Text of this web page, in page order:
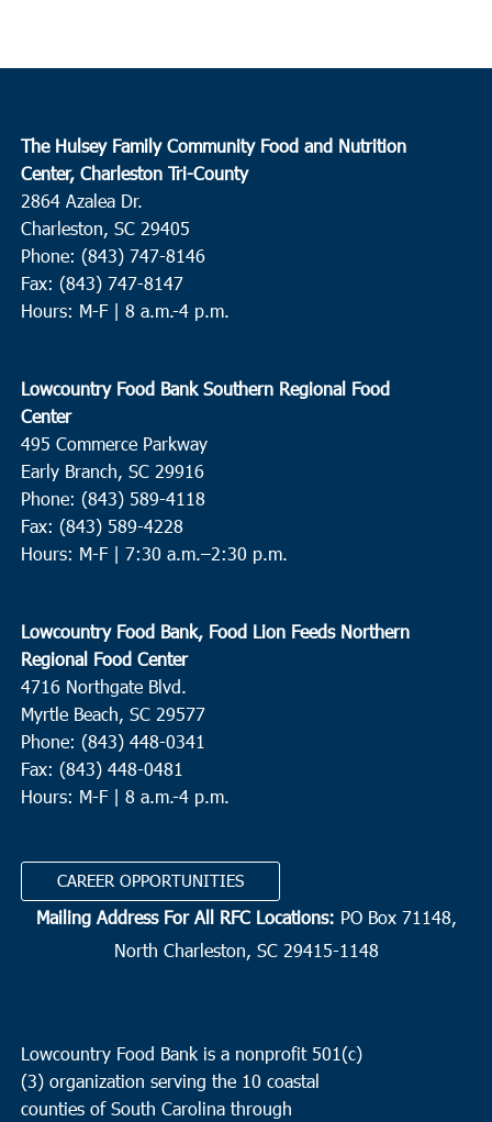
The Hulsey Family Community Food and Nutrition
Center, Charleston Tri-County
2864 Azalea Dr.
Charleston, SC 29405
Phone: (843) 747-8146
Fax: (843) 747-8147
Hours: M-F | 8 a.m.-4 p.m.
Lowcountry Food Bank Southern Regional Food
Center
495 Commerce Parkway
Early Branch, SC 29916
Phone: (843) 589-4118
Fax: (843) 589-4228
Hours: M-F | 7:30 a.m.–2:30 p.m.
Lowcountry Food Bank, Food Lion Feeds Northern
Regional Food Center
4716 Northgate Blvd.
Myrtle Beach, SC 29577
Phone: (843) 448-0341
Fax: (843) 448-0481
Hours: M-F | 8 a.m.-4 p.m.
CAREER OPPORTUNITIES
Mailing Address For All RFC Locations: PO Box 71148,
North Charleston, SC 29415-1148
Lowcountry Food Bank is a nonprofit 501(c)
(3) organization serving the 10 coastal
counties of South Carolina through